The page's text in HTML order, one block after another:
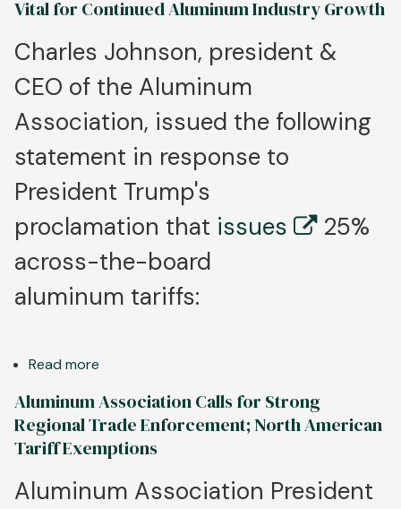
Congratulates
Jamieson
Greer
as
U.S.
Trade
Representative
Vital for Continued Aluminum Industry Growth
Charles Johnson, president &
CEO of the Aluminum
Association, issued the following
statement in response to
President Trump's
proclamation that issues
25%
across-the-board
aluminum tariffs:
Read more
Trade
Enforcement,
Access
Metal
Aluminum Association Calls for Strong
Regional Trade Enforcement; North American
Tariff Exemptions
Aluminum Association President